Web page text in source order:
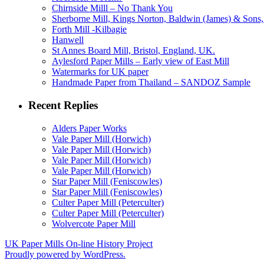
Chirnside Milll – No Thank You
Sherborne Mill, Kings Norton, Baldwin (James) &
Forth Mill -Kilbagie
Hanwell
St Annes Board Mill, Bristol, England, UK.
Aylesford Paper Mills – Early view of East Mill
Watermarks for UK paper
Handmade Paper from Thailand – SANDOZ Sample
Recent Replies
Alders Paper Works
Vale Paper Mill (Horwich)
Vale Paper Mill (Horwich)
Vale Paper Mill (Horwich)
Vale Paper Mill (Horwich)
Star Paper Mill (Feniscowles)
Star Paper Mill (Feniscowles)
Culter Paper Mill (Peterculter)
Culter Paper Mill (Peterculter)
Wolvercote Paper Mill
UK Paper Mills On-line History Project
Proudly powered by WordPress.